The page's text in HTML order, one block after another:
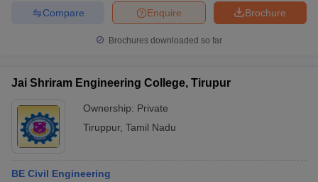
Brochure
Enquire
Compare
Brochures downloaded so far
Jai Shriram Engineering College, Tirupur
Ownership: Private
Tiruppur, Tamil Nadu
BE Civil Engineering